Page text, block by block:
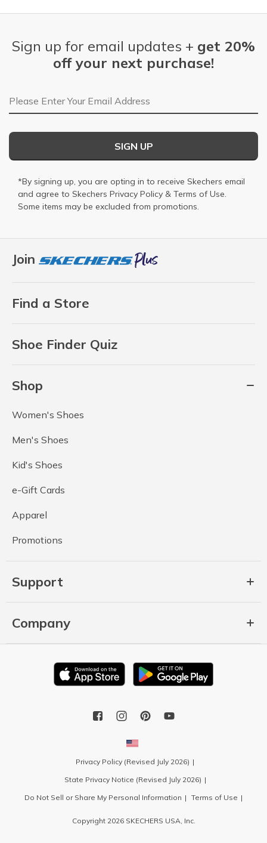
Join
Find a Store
Shoe Finder Quiz
Shop
Women's Shoes
Men's Shoes
Kid's Shoes
e-Gift Cards
Apparel
Promotions
Support
Company
Sign up for email updates + get 20%
off your next purchase!
Email Address
SIGN UP
*By signing up, you are opting in to receive Skechers email
and agree to Skechers Privacy Policy & Terms of Use.
Some items may be excluded from promotions.
Privacy Policy (Revised July 2026)
State Privacy Notice (Revised July 2026)
Do Not Sell or Share My Personal Information
Terms of Use
Copyright 2026 SKECHERS USA, Inc.